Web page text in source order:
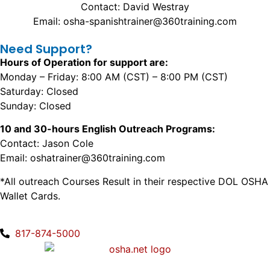
Contact: David Westray
Email: osha-spanishtrainer@360training.com
Need Support?
Hours of Operation for support are:
Monday – Friday: 8:00 AM (CST) – 8:00 PM (CST)
Saturday: Closed
Sunday: Closed
10 and 30-hours English Outreach Programs:
Contact: Jason Cole
Email: oshatrainer@360training.com
*All outreach Courses Result in their respective DOL OSHA
Wallet Cards.
817-874-5000